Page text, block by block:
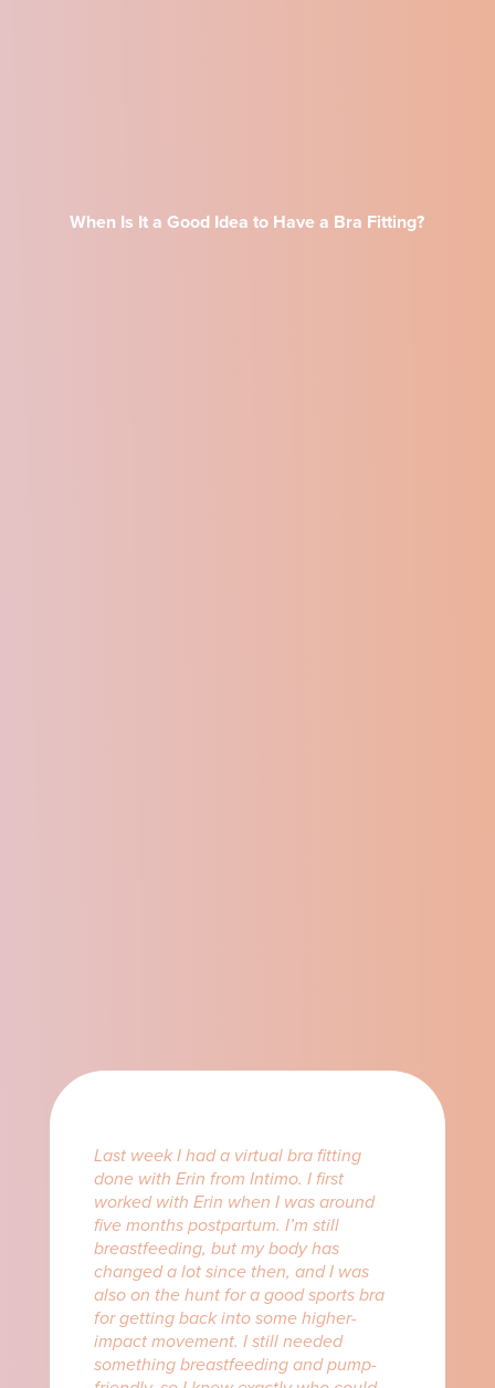
When Is It a Good Idea to Have a Bra Fitting?
Last week I had a virtual bra fitting
done with Erin from Intimo. I first
worked with Erin when I was around
five months postpartum. I’m still
breastfeeding, but my body has
changed a lot since then, and I was
also on the hunt for a good sports bra
for getting back into some higher-
impact movement. I still needed
something breastfeeding and pump-